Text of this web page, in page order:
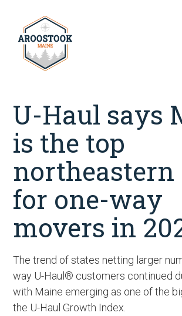
content
U-Haul says
is the top
northeastern
for one-way
movers in
The trend of states netting larger
way U-Haul® customers continued
with Maine emerging as one of the
the U-Haul Growth Index.